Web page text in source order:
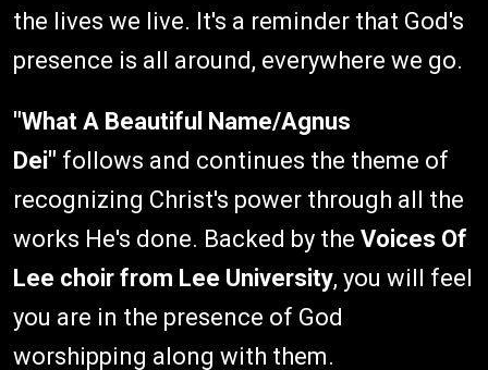
the lives we live. It's a reminder that God's
presence is all around, everywhere we go.
"What A Beautiful Name/Agnus
Dei" follows and continues the theme of
recognizing Christ's power through all the
works He's done. Backed by the Voices Of
Lee choir from Lee University, you will feel
you are in the presence of God
worshipping along with them.